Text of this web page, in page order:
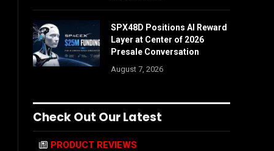
SPX48D Positions AI Reward
Layer at Center of 2026
Presale Conversation
August 7, 2026
Check Out Our Latest
PRODUCT REVIEWS